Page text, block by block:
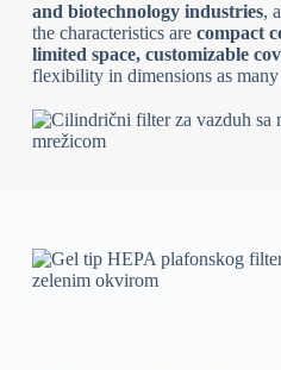
and biotechnology industries,
the characteristics are compact
limited space, customizable
flexibility in dimensions as many